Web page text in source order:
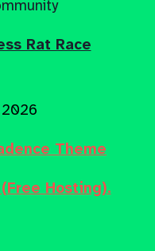
Rat Race
Theme
Hosting).